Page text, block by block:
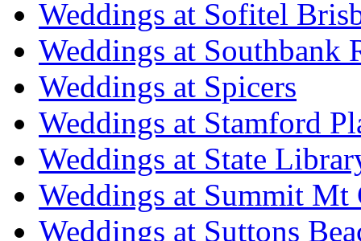
Weddings at Sofitel
Weddings at Southbank
Weddings at Spicers
Weddings at Stamford
Weddings at State
Weddings at Summit Mt
Weddings at Suttons